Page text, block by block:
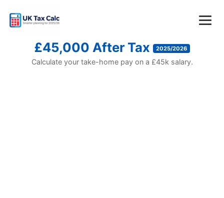
£45,000 After Tax 2025/2026
Calculate your take-home pay on a £45k salary.